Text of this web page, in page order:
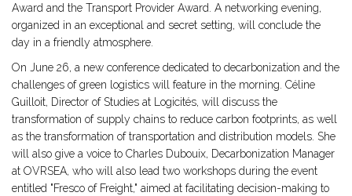
Award and the Transport Provider Award. A networking evening,
organized in an exceptional and secret setting, will conclude the
day in a friendly atmosphere.
On June 26, a new conference dedicated to decarbonization and the
challenges of green logistics will feature in the morning. Céline
Guilloit, Director of Studies at Logicités, will discuss the
transformation of supply chains to reduce carbon footprints, as well
as the transformation of transportation and distribution models. She
will also give a voice to Charles Dubouix, Decarbonization Manager
at OVRSEA, who will also lead two workshops during the event
entitled "Fresco of Freight," aimed at facilitating decision-making to